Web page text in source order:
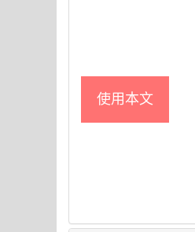
使用本文